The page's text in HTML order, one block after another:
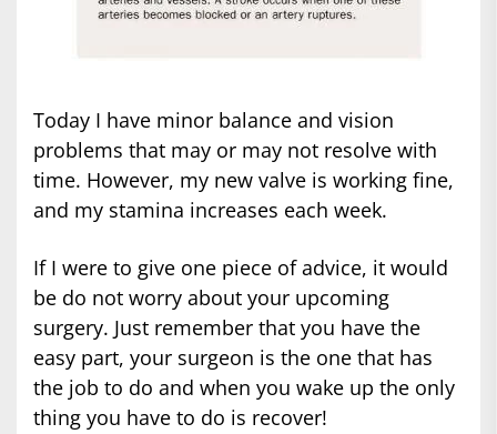
Today I have minor balance and vision
problems that may or may not resolve with
time. However, my new valve is working fine,
and my stamina increases each week.
If I were to give one piece of advice, it would
be do not worry about your upcoming
surgery. Just remember that you have the
easy part, your surgeon is the one that has
the job to do and when you wake up the only
thing you have to do is recover!